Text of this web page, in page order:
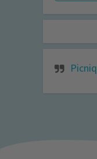
Picniq